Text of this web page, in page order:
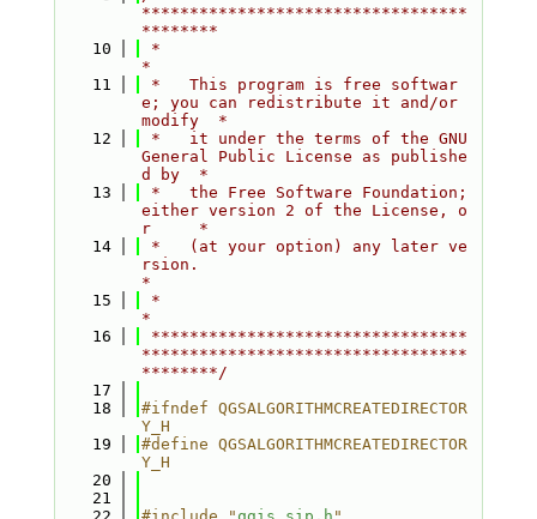
**********************************
********
   10
*
*
   11
*   This program is free softwar
e; you can redistribute it and/or
modify  *
   12
*   it under the terms of the GNU
General Public License as publishe
d by  *
   13
*   the Free Software Foundation;
either version 2 of the License, o
r     *
   14
*   (at your option) any later ve
rsion.
*
   15
*
*
   16
*********************************
**********************************
********/
   17
   18
#ifndef QGSALGORITHMCREATEDIRECTOR
Y_H
   19
#define QGSALGORITHMCREATEDIRECTOR
Y_H
   20
   21